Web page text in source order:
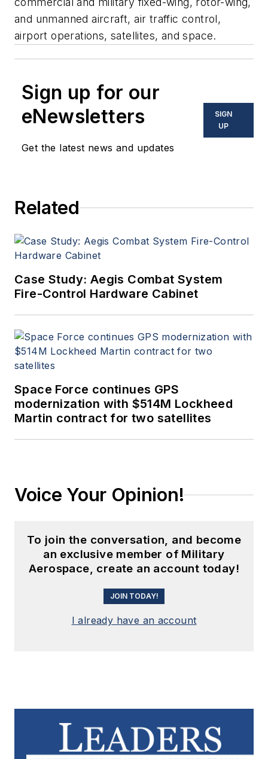
and unmanned aircraft, air traffic control,
airport operations, satellites, and space.
Sign up for our
eNewsletters
Get the latest news and updates
SIGN
UP
Related
Case Study: Aegis Combat System
Fire-Control Hardware Cabinet
Space Force continues GPS
modernization with $514M Lockheed
Martin contract for two satellites
Voice Your Opinion!
To join the conversation, and become
an exclusive member of Military
Aerospace, create an account today!
JOIN TODAY!
I already have an account